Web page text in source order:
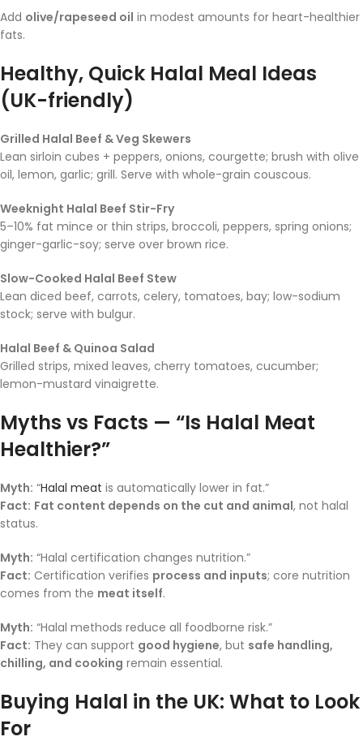
Add olive/rapeseed oil in modest amounts for heart-healthier
fats.
Healthy, Quick Halal Meal Ideas
(UK-friendly)
Grilled Halal Beef & Veg Skewers
Lean sirloin cubes + peppers, onions, courgette; brush with olive
oil, lemon, garlic; grill. Serve with whole-grain couscous.
Weeknight Halal Beef Stir-Fry
5–10% fat mince or thin strips, broccoli, peppers, spring onions;
ginger-garlic-soy; serve over brown rice.
Slow-Cooked Halal Beef Stew
Lean diced beef, carrots, celery, tomatoes, bay; low-sodium
stock; serve with bulgur.
Halal Beef & Quinoa Salad
Grilled strips, mixed leaves, cherry tomatoes, cucumber;
lemon-mustard vinaigrette.
Myths vs Facts — “Is Halal Meat
Healthier?”
Myth: “Halal meat is automatically lower in fat.”
Fact: Fat content depends on the cut and animal, not halal
status.
Myth: “Halal certification changes nutrition.”
Fact: Certification verifies process and inputs; core nutrition
comes from the meat itself.
Myth: “Halal methods reduce all foodborne risk.”
Fact: They can support good hygiene, but safe handling,
chilling, and cooking remain essential.
Buying Halal in the UK: What to Look
For